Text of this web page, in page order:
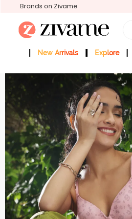
Brands on Zivame
New Arrivals Explore